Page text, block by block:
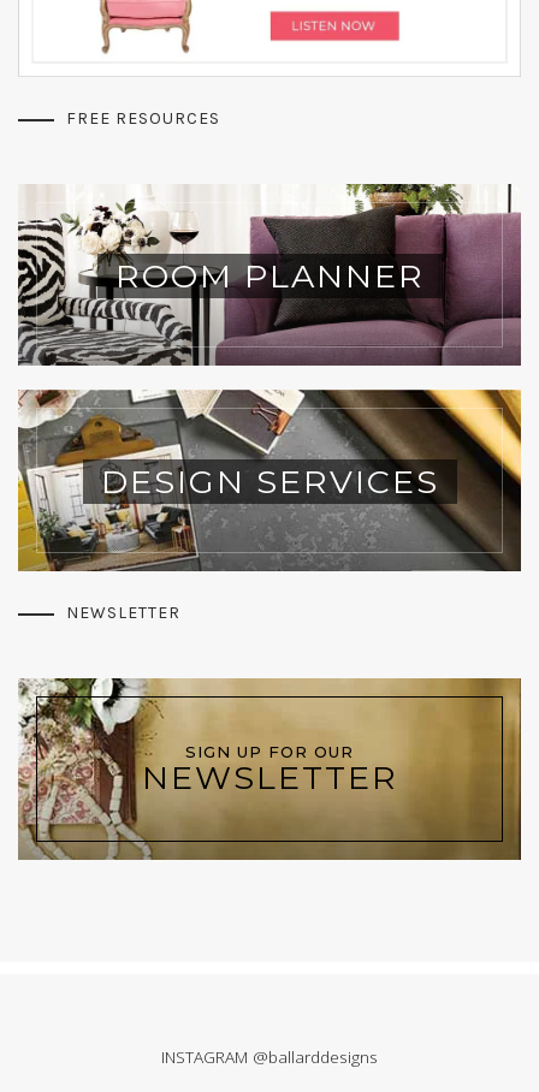
FREE RESOURCES
ROOM PLANNER
DESIGN SERVICES
NEWSLETTER
SIGN UP FOR OUR
NEWSLETTER
INSTAGRAM @ballarddesigns